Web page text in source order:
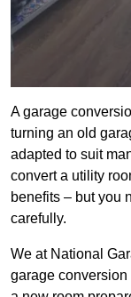
A garage
turning an old
adapted to suit
convert a utility
benefits – but you
carefully.
We at National
garage